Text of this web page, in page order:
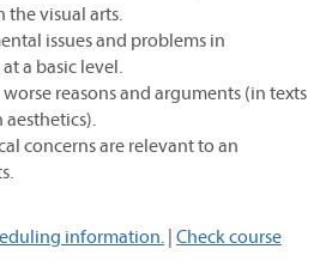
the visual arts.
issues and problems in
a basic level.
reasons and arguments (in texts
concerns are relevant to an
information. | Check course